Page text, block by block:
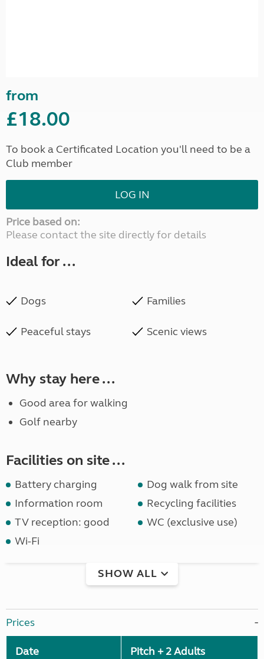
from
£18.00
To book a Certificated Location you'll need to be a
Club member
LOG IN
Price based on:
Please contact the site directly for details
Ideal for ...
Dogs Families
Peaceful stays Scenic views
Why stay here ...
Good area for walking
Golf nearby
Facilities on site ...
Battery charging
Dog walk from site
Information room
Recycling facilities
TV reception: good
WC (exclusive use)
Wi-Fi
SHOW ALL
Prices
Date Pitch + 2 Adults